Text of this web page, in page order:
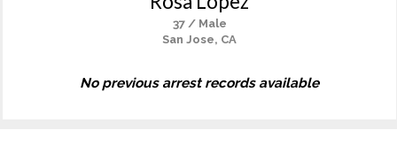
37 / Male
San Jose, CA
No previous arrest records available